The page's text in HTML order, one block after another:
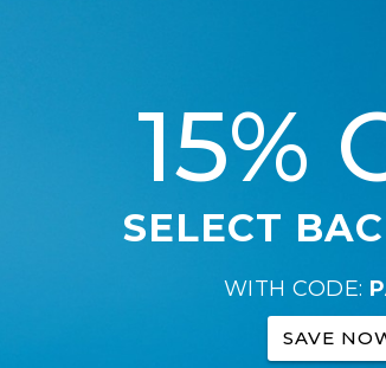
15%
SELECT
WITH CODE:
SAVE